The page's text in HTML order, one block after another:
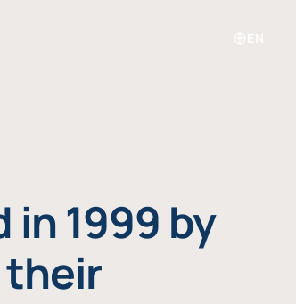
1999 by
their